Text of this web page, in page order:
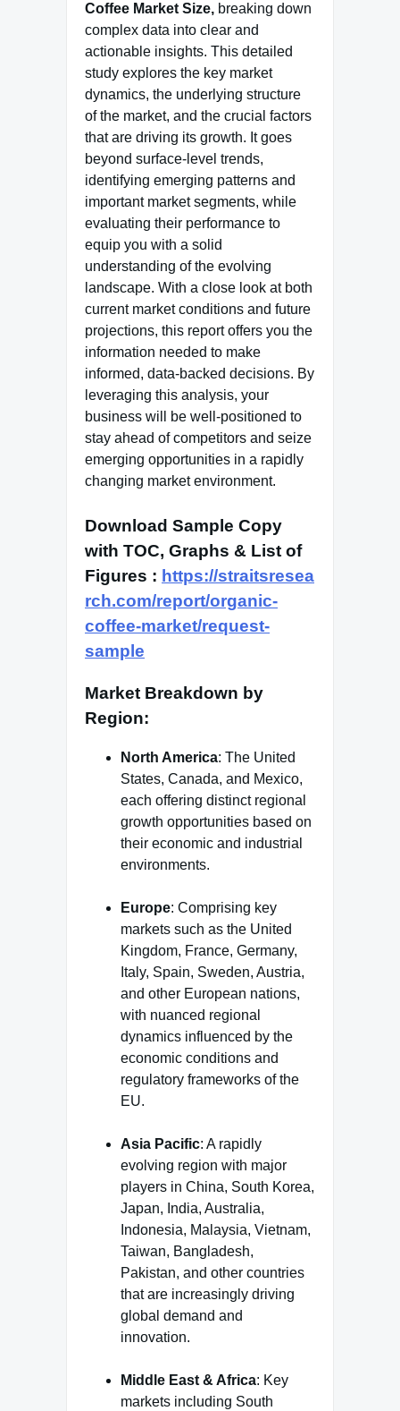
Coffee Market Size, breaking down
complex data into clear and
actionable insights. This detailed
study explores the key market
dynamics, the underlying structure
of the market, and the crucial factors
that are driving its growth. It goes
beyond surface-level trends,
identifying emerging patterns and
important market segments, while
evaluating their performance to
equip you with a solid
understanding of the evolving
landscape. With a close look at both
current market conditions and future
projections, this report offers you the
information needed to make
informed, data-backed decisions. By
leveraging this analysis, your
business will be well-positioned to
stay ahead of competitors and seize
emerging opportunities in a rapidly
changing market environment.
Download Sample Copy
with TOC, Graphs & List of
Figures : https://straitsresea
rch.com/report/organic-
coffee-market/request-
sample
Market Breakdown by
Region:
North America: The United
States, Canada, and Mexico,
each offering distinct regional
growth opportunities based on
their economic and industrial
environments.
Europe: Comprising key
markets such as the United
Kingdom, France, Germany,
Italy, Spain, Sweden, Austria,
and other European nations,
with nuanced regional
dynamics influenced by the
economic conditions and
regulatory frameworks of the
EU.
Asia Pacific: A rapidly
evolving region with major
players in China, South Korea,
Japan, India, Australia,
Indonesia, Malaysia, Vietnam,
Taiwan, Bangladesh,
Pakistan, and other countries
that are increasingly driving
global demand and
innovation.
Middle East & Africa: Key
markets including South